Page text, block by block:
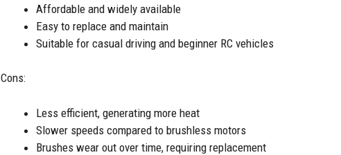
Affordable and widely available
Easy to replace and maintain
Suitable for casual driving and beginner RC vehicles
Cons:
Less efficient, generating more heat
Slower speeds compared to brushless motors
Brushes wear out over time, requiring replacement